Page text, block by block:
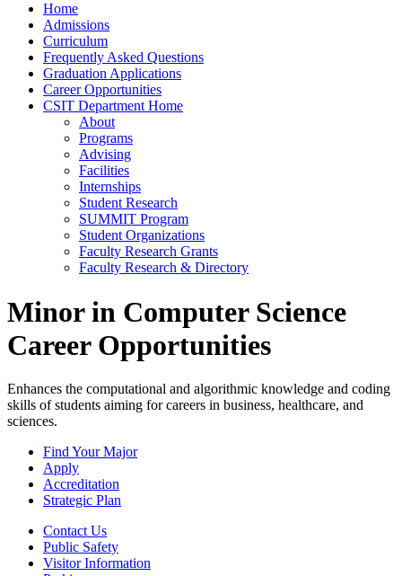
Home
Admissions
Curriculum
Frequently Asked Questions
Graduation Applications
Career Opportunities
CSIT Department Home
About
Programs
Advising
Facilities
Internships
Student Research
SUMMIT Program
Student Organizations
Faculty Research Grants
Faculty Research & Directory
Minor in Computer Science
Career Opportunities
Enhances the computational and algorithmic knowledge and coding
skills of students aiming for careers in business, healthcare, and
sciences.
Find Your Major
Apply
Accreditation
Strategic Plan
Contact Us
Public Safety
Visitor Information